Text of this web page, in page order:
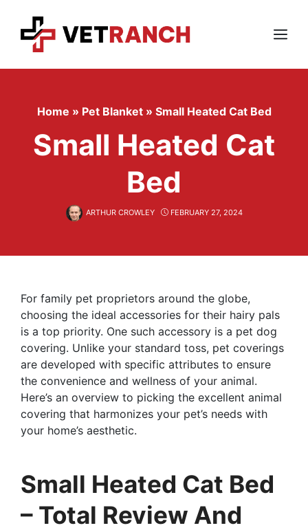
content
Menu
Home » Pet Blanket » Small Heated Cat Bed
Small Heated Cat
Bed
ARTHUR CROWLEY FEBRUARY 27, 2024
For family pet proprietors around the globe,
choosing the ideal accessories for their hairy pals
is a top priority. One such accessory is a pet dog
covering. Unlike your standard toss, pet coverings
are developed with specific attributes to ensure
the convenience and wellness of your animal.
Here’s an overview to picking the excellent animal
covering that harmonizes your pet’s needs with
your home’s aesthetic.
Small Heated Cat Bed
– Total Review And